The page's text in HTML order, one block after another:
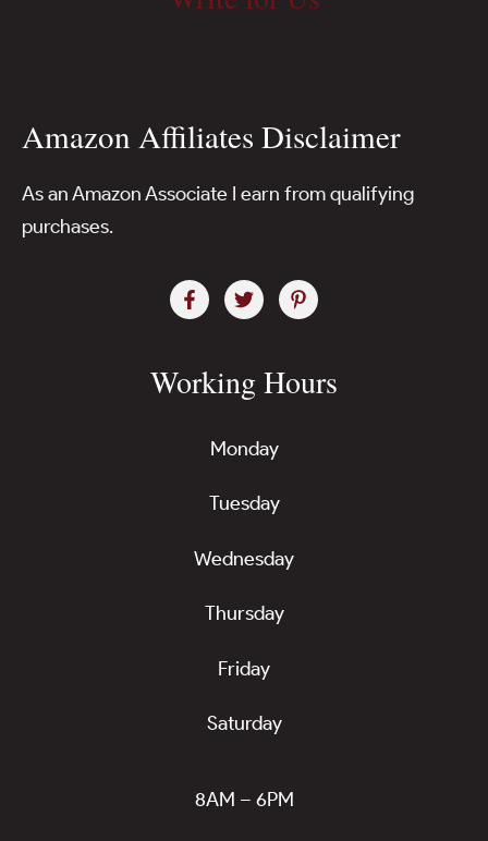
Amazon Affiliates Disclaimer
As an Amazon Associate I earn from qualifying
purchases.
Working Hours
Monday
Tuesday
Wednesday
Thursday
Friday
Saturday
8AM – 6PM